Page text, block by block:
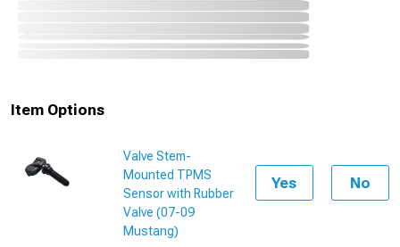
Item Options
Valve Stem-
Mounted TPMS
Sensor with Rubber
Valve (07-09
Mustang)
Yes No